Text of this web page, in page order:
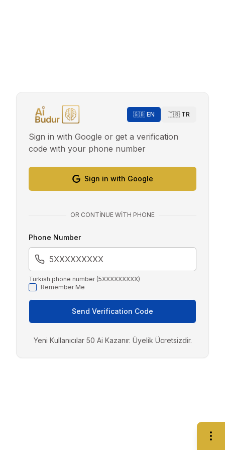
🇬🇧 EN 🇹🇷 TR
Sign in with Google or get a verification
code with your phone number
Sign in with Google
OR CONTINUE WITH PHONE
Phone Number
Turkish phone number (5XXXXXXXXX)
Remember Me
Send Verification Code
Yeni Kullanıcılar 50 Ai Kazanır. Üyelik Ücretsizdir.